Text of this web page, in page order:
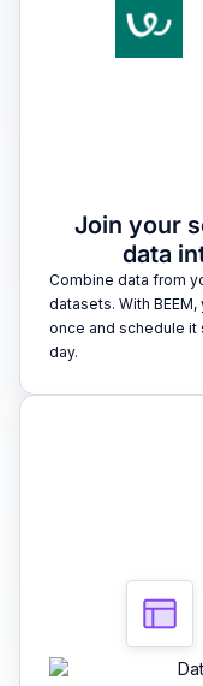
Join your
data
Combine data from
datasets. With
once and schedule
day.